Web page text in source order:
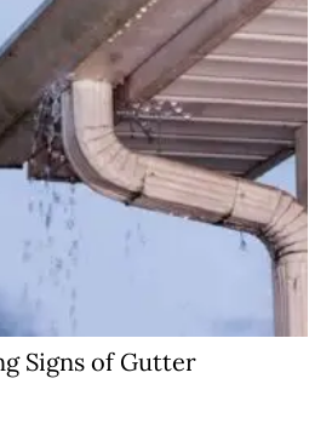
Signs of Gutter